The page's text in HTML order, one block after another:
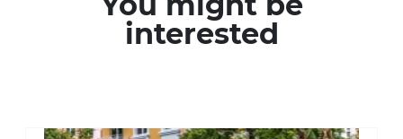
interested